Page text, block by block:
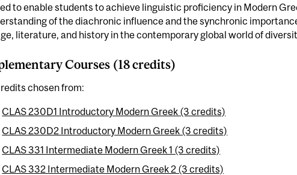
to enable students to achieve linguistic proficiency in Modern
of the diachronic influence and the synchronic
literature, and history in the contemporary global world of
Courses (18 credits)
chosen from:
CLAS 230D1 Introductory Modern Greek (3 credits)
CLAS 230D2 Introductory Modern Greek (3 credits)
CLAS 331 Intermediate Modern Greek 1 (3 credits)
CLAS 332 Intermediate Modern Greek 2 (3 credits)